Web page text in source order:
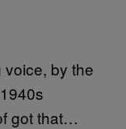
by the
got that…